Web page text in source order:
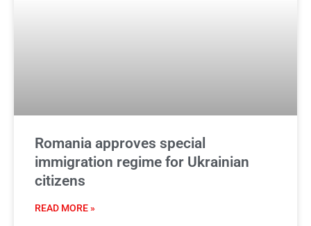
Romania approves special
immigration regime for Ukrainian
citizens
READ MORE »